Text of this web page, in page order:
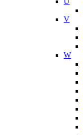
V
W